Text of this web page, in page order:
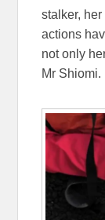
stalker,
actions
not only
Mr Shiomi.